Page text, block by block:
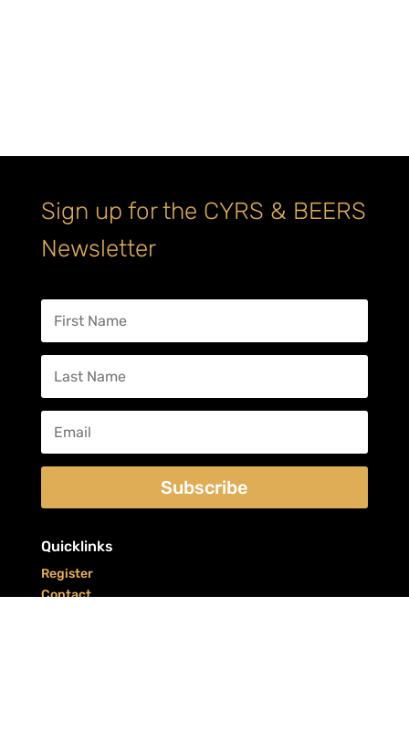
Quicklinks
Register
Contact
Sign up for the CYRS & BEERS
Newsletter
Subscribe